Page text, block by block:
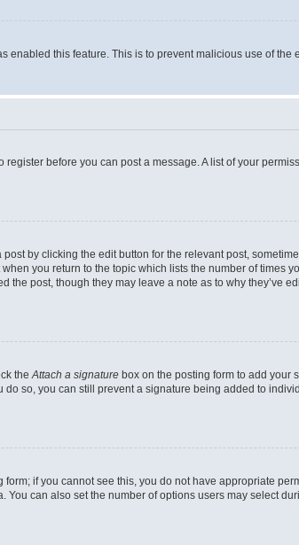
this feature. This is to prevent malicious use of the
before you can post a message. A list of your
by clicking the edit button for the relevant post,
you return to the topic which lists the number of times
post, though they may leave a note as to why they’ve
theAttach a signature box on the posting form to add your
so, you can still prevent a signature being added to
if you cannot see this, you do not have appropriate
can also set the number of options users may select